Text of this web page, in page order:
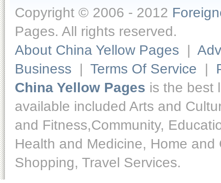
Copyright © 2006 - 2012
Pages. All rights reserved.
About China Yellow Pages |
Business | Terms Of Service |
China Yellow Pages is the best
available included Arts and
and Fitness,Community,
Health and Medicine, Home
Shopping, Travel Services.